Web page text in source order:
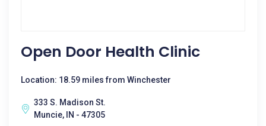
Open Door Health Clinic
Location: 18.59 miles from Winchester
333 S. Madison St.
Muncie, IN - 47305